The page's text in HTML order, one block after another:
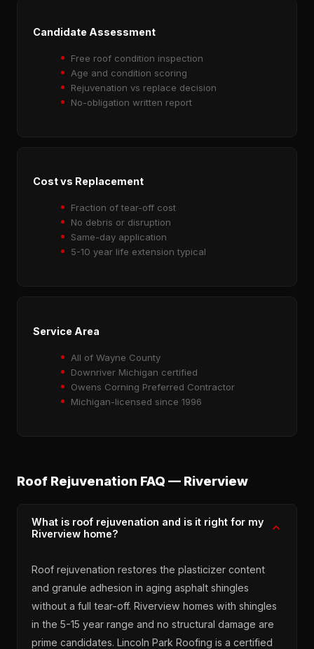
Candidate Assessment
Free roof condition inspection
Age and condition scoring
Rejuvenation vs replace decision
No-obligation written report
Cost vs Replacement
Fraction of tear-off cost
No debris or disruption
Same-day application
5-10 year life extension typical
Service Area
All of Wayne County
Downriver Michigan certified
Owens Corning Preferred Contractor
Michigan-licensed since 1996
Roof Rejuvenation FAQ — Riverview
What is roof rejuvenation and is it right for my
Riverview home?
Roof rejuvenation restores the plasticizer content
and granule adhesion in aging asphalt shingles
without a full tear-off. Riverview homes with shingles
in the 5-15 year range and no structural damage are
prime candidates. Lincoln Park Roofing is a certified